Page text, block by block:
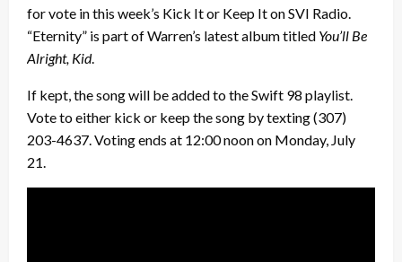
for vote in this week’s Kick It or Keep It on SVI Radio.
“Eternity” is part of Warren’s latest album titled You’ll Be
Alright, Kid.
If kept, the song will be added to the Swift 98 playlist.
Vote to either kick or keep the song by texting (307)
203-4637. Voting ends at 12:00 noon on Monday, July
21.